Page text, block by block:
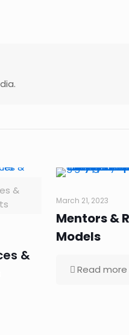
&
&
March 21, 2023
Mentors &
Models
Read more